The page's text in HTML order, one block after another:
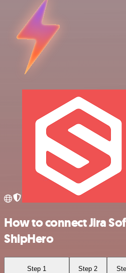
How to connect Jira
ShipHero
Step 1 Step 2